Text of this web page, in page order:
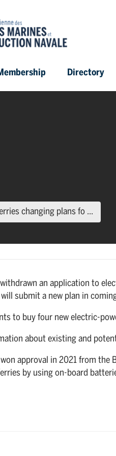
Directory
changing plans fo ...
withdrawn an application to
submit a new plan in
to buy four new electric-
about existing and
won approval in 2021 from
by using on-board